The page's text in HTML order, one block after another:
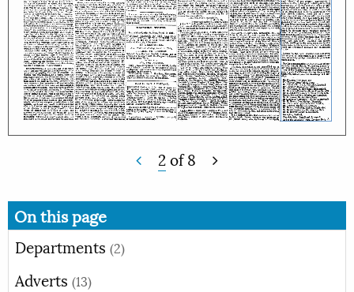
2of8
On this page
Departments (2)
Adverts (13)